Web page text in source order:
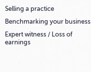
Selling a practice
Benchmarking your business
Expert witness / Loss of
earnings